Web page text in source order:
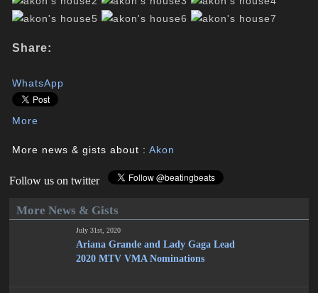
Share:
WhatsApp
More
More news & gists about :Akon
Follow us on twitter
More News & Gists
July 31st, 2020
Ariana Grande and Lady Gaga Lead
2020 MTV VMA Nominations